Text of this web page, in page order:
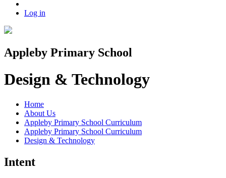
Log in
Appleby Primary School
Design & Technology
Home
About Us
Appleby Primary School Curriculum
Appleby Primary School Curriculum
Design & Technology
Intent